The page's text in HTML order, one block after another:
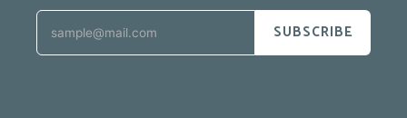
SUBSCRIBE